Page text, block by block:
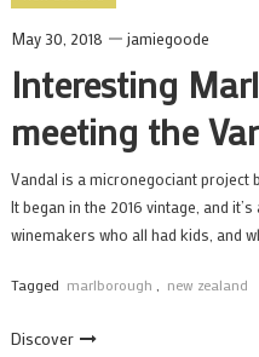
May 30, 2018 jamiegoode
Interesting
meeting the
Vandal is a micronegociant project
It began in the 2016 vintage, and
winemakers who all had kids, and
Tagged marlborough new zealand
Discover